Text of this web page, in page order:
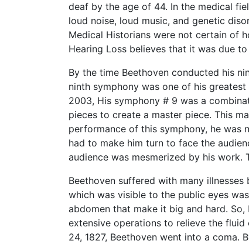
deaf by the age of 44. In the medical
loud noise, loud music, and genetic
Medical Historians were not certain of
Hearing Loss believes that it was due
By the time Beethoven conducted his
ninth symphony was one of his
2003, His symphony # 9 was a
pieces to create a master piece. This
performance of this symphony, he was
had to make him turn to face the
audience was mesmerized by his work.
Beethoven suffered with many
which was visible to the public eyes
abdomen that make it big and hard.
extensive operations to relieve the fluid
24, 1827, Beethoven went into a coma.